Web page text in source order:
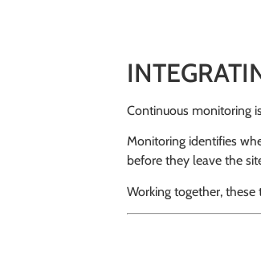
Continuous monitoring
Monitoring identifies
before they leave the
Working together,